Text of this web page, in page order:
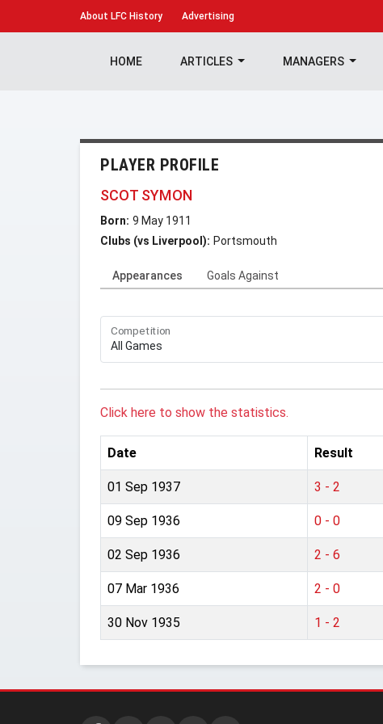
About LFC History Advertising
HOME ARTICLES MANAGERS
PLAYER PROFILE
SCOT SYMON
Born: 9 May 1911
Clubs (vs Liverpool): Portsmouth
Appearances Goals Against
Competition
Click here to show the statistics.
Date Result
01 Sep 1937 3 - 2
09 Sep 1936 0 - 0
02 Sep 1936 2 - 6
07 Mar 1936 2 - 0
30 Nov 1935 1 - 2